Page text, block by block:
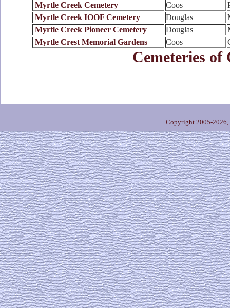
Myrtle Creek Cemetery
Coos
Myrtle Creek IOOF Cemetery
Douglas
Myrtle Creek Pioneer Cemetery
Douglas
Myrtle Crest Memorial Gardens
Coos
Cemeteries of
Copyright 2005-